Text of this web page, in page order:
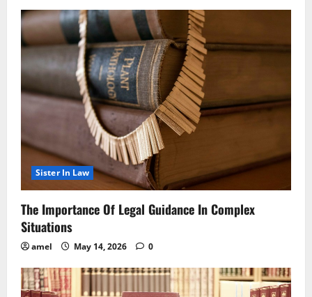
Sister In Law
The Importance Of Legal Guidance In Complex
Situations
amel May 14, 2026 0